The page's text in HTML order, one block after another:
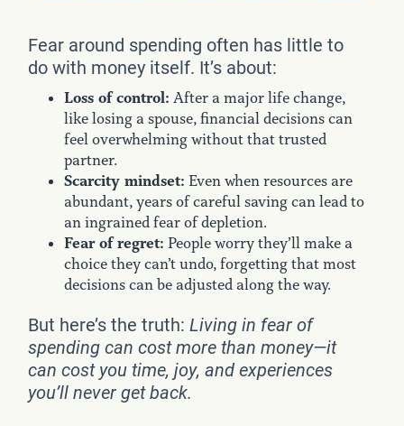
Fear around spending often has little to
do with money itself. It’s about:
Loss of control: After a major life change,
like losing a spouse, financial decisions can
feel overwhelming without that trusted
partner.
Scarcity mindset: Even when resources are
abundant, years of careful saving can lead to
an ingrained fear of depletion.
Fear of regret: People worry they’ll make a
choice they can’t undo, forgetting that most
decisions can be adjusted along the way.
But here’s the truth:Living in fear of
spending can cost more than money—it
can cost you time, joy, and experiences
you’ll never get back.